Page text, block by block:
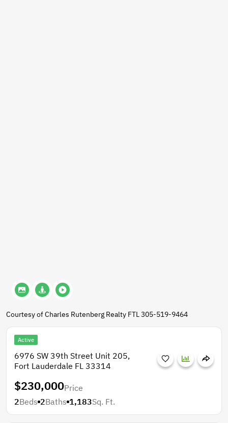
Courtesy of Charles Rutenberg Realty FTL 305-519-9464
Active
6976 SW 39th Street Unit 205,
Fort Lauderdale FL 33314
$230,000Price
2Beds 2Baths 1,183Sq. Ft.